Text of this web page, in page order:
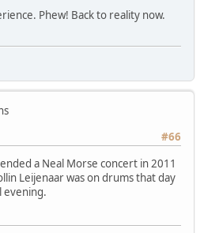
Phew! Back to reality now.
#66
a Neal Morse concert in 2011
Leijenaar was on drums that day
evening.